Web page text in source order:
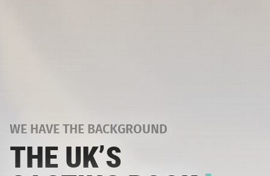
WE HAVE THE BACKGROUND
THE UK’S